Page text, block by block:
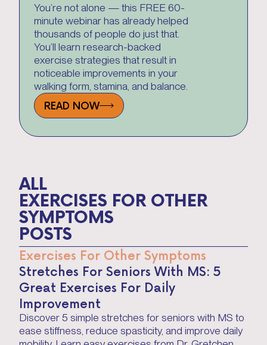
You’re not alone — this FREE 60-
minute webinar has already helped
thousands of people do just that.
You’ll learn research-backed
exercise strategies that result in
noticeable improvements in your
walking form, stamina, and balance.
READ NOW
ALL
EXERCISES FOR OTHER
SYMPTOMS
POSTS
Exercises For Other Symptoms
Stretches For Seniors With MS: 5
Great Exercises For Daily
Improvement
Discover 5 simple stretches for seniors with MS to
ease stiffness, reduce spasticity, and improve daily